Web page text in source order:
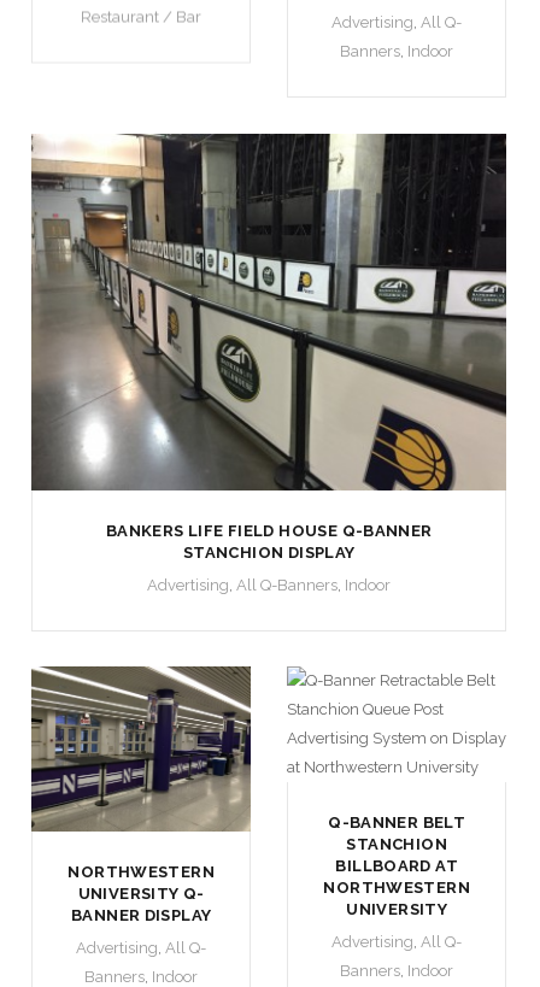
Restaurant / Bar
Advertising All Q-
Banners Indoor
BANKERS LIFE FIELD HOUSE Q-BANNER
STANCHION DISPLAY
Advertising All Q-Banners Indoor
NORTHWESTERN
UNIVERSITY Q-
BANNER DISPLAY
Advertising All Q-
Banners Indoor
Q-BANNER BELT
STANCHION
BILLBOARD AT
NORTHWESTERN
UNIVERSITY
Advertising,All Q-
Banners, Indoor